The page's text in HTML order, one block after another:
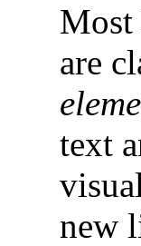
are
text
new